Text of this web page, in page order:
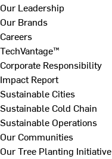
Our Leadership
Our Brands
Careers
TechVantage™
Corporate Responsibility
Impact Report
Sustainable Cities
Sustainable Cold Chain
Sustainable Operations
Our Communities
Our Tree Planting Initiative